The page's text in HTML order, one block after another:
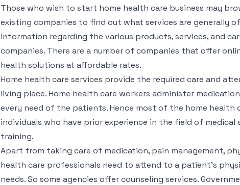
Those who wish to start home health care business may
existing companies to find out what services are generally
information regarding the various products, services, and
companies. There are a number of companies that offer
health solutions at affordable rates.
Home health care services provide the required care and
living place. Home health care workers administer
every need of the patients. Hence most of the home health
individuals who have prior experience in the field of
training.
Apart from taking care of medication, pain management,
health care professionals need to attend to a patient’s
needs. So some agencies offer counseling services.